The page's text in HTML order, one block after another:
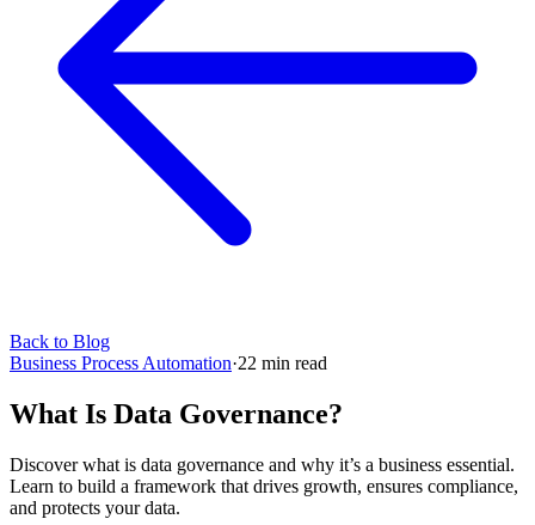
Back to Blog
Business Process Automation·22 min read
What Is Data Governance?
Discover what is data governance and why it’s a business essential.
Learn to build a framework that drives growth, ensures compliance,
and protects your data.